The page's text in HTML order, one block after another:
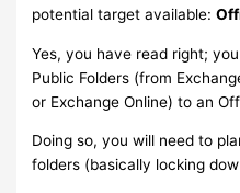
potential target available:
Yes, you have read right;
Public Folders (from
or Exchange Online) to an
Doing so, you will need to
folders (basically locking